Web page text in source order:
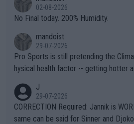
n) telling the World's Top Players they
it.
02-08-2026
No Final today. 200% Humidity.
mandoist
29-07-2026
Pro Sports is still pretending the
hysical health factor -- getting hotter
g to" get hotter... IT IS ALREADY HERE!! Sport governing
es and venues are -- and have been
s regarding the Future temperatures
J
29-07-2026
CORRECTION Required: Jannik is
same can be said for Sinner and